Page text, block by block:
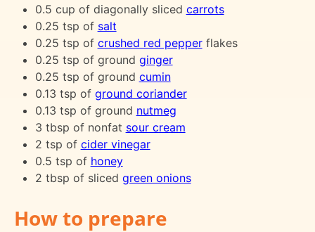
0.5 cup of diagonally sliced carrots
0.25 tsp of salt
0.25 tsp of crushed red pepperflakes
0.25 tsp of ground ginger
0.25 tsp of ground cumin
0.13 tsp of ground coriander
0.13 tsp of ground nutmeg
3 tbsp of nonfat sour cream
2 tsp of cider vinegar
0.5 tsp of honey
2 tbsp of sliced green onions
How to prepare